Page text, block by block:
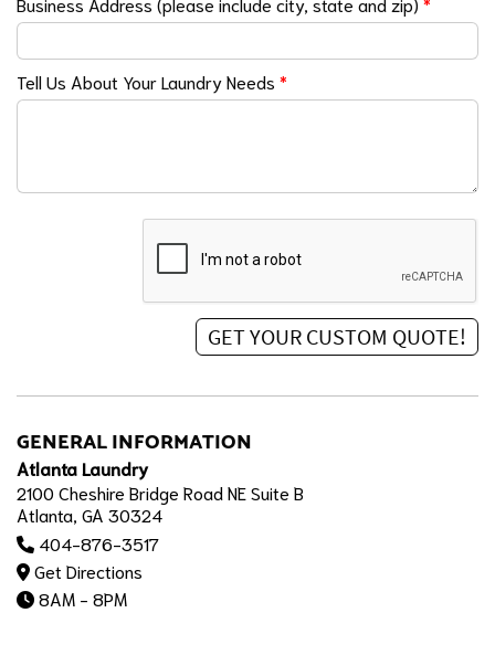
Tell Us About Your Laundry Needs *
GENERAL INFORMATION
Atlanta Laundry
2100 Cheshire Bridge Road NE Suite B
Atlanta, GA 30324
404-876-3517
Get Directions
8AM - 8PM